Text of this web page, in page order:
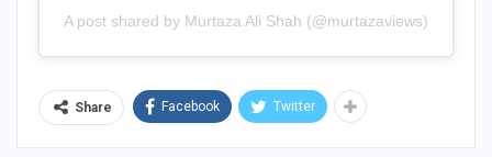
A post shared by Murtaza Ali Shah (@murtazaviews)
Share Facebook Twitter